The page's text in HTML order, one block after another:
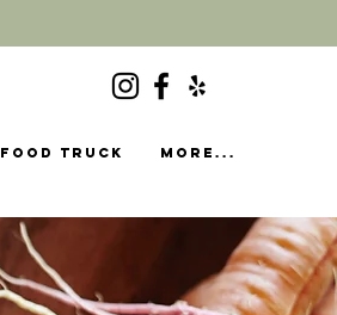
food truck More...